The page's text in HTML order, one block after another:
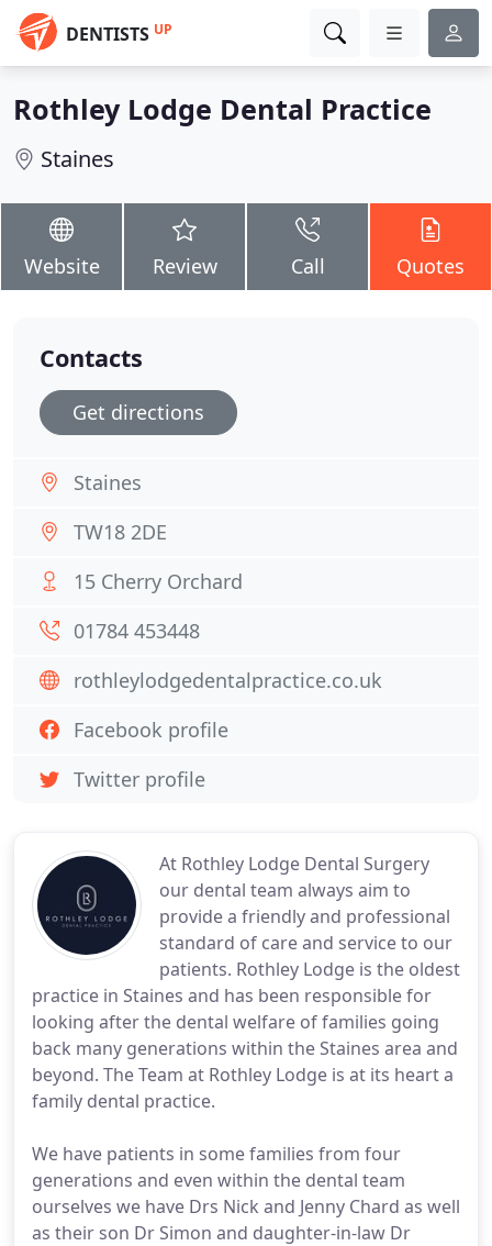
DENTISTS UP
Rothley Lodge Dental Practice
Staines
Website Review Call Quotes
At Rothley Lodge Dental Surgery
our dental team always aim to
provide a friendly and professional
standard of care and service to our
patients. Rothley Lodge is the oldest
practice in Staines and has been responsible for
looking after the dental welfare of families going
back many generations within the Staines area and
beyond. The Team at Rothley Lodge is at its heart a
family dental practice.
We have patients in some families from four
generations and even within the dental team
ourselves we have Drs Nick and Jenny Chard as well
as their son Dr Simon and daughter-in-law Dr
Contacts
Get directions
Staines
TW18 2DE
15 Cherry Orchard
01784 453448
rothleylodgedentalpractice.co.uk
Facebook profile
Twitter profile